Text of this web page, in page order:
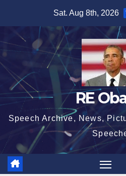
content
Sat. Aug 8th, 2026
RE
Speech Archive, News,